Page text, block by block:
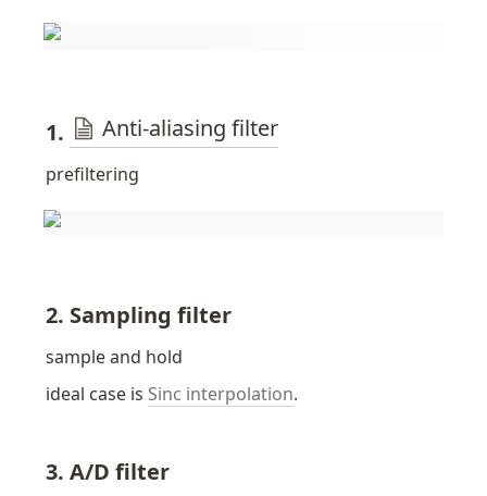
1. Anti-aliasing filter
prefiltering
2. Sampling filter
sample and hold
ideal case is Sinc interpolation.
3. A/D filter